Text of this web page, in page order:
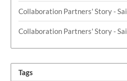
Collaboration Partners' Story -
Collaboration Partners' Story -
Tags